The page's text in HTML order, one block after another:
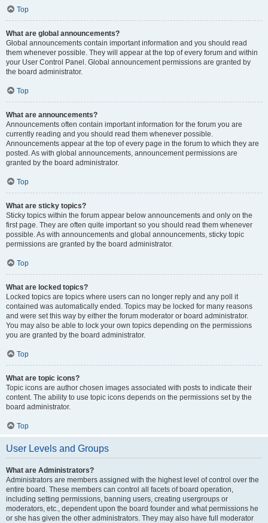
Top
What are global announcements?
Global announcements contain important information and you should read
them whenever possible. They will appear at the top of every forum and within
your User Control Panel. Global announcement permissions are granted by
the board administrator.
Top
What are announcements?
Announcements often contain important information for the forum you are
currently reading and you should read them whenever possible.
Announcements appear at the top of every page in the forum to which they are
posted. As with global announcements, announcement permissions are
granted by the board administrator.
Top
What are sticky topics?
Sticky topics within the forum appear below announcements and only on the
first page. They are often quite important so you should read them whenever
possible. As with announcements and global announcements, sticky topic
permissions are granted by the board administrator.
Top
What are locked topics?
Locked topics are topics where users can no longer reply and any poll it
contained was automatically ended. Topics may be locked for many reasons
and were set this way by either the forum moderator or board administrator.
You may also be able to lock your own topics depending on the permissions
you are granted by the board administrator.
Top
What are topic icons?
Topic icons are author chosen images associated with posts to indicate their
content. The ability to use topic icons depends on the permissions set by the
board administrator.
Top
User Levels and Groups
What are Administrators?
Administrators are members assigned with the highest level of control over the
entire board. These members can control all facets of board operation,
including setting permissions, banning users, creating usergroups or
moderators, etc., dependent upon the board founder and what permissions he
or she has given the other administrators. They may also have full moderator